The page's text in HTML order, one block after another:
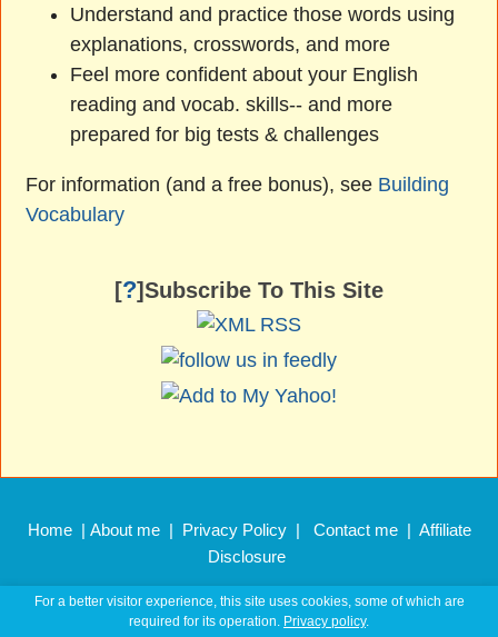
Understand and practice those words using
explanations, crosswords, and more
Feel more confident about your English
reading and vocab. skills-- and more
prepared for big tests & challenges
For information (and a free bonus), see Building
Vocabulary
[?]Subscribe To This Site
Home | About me | Privacy Policy| Contact me| Affiliate
Disclosure
Copyright © 2011 –2026 EnglishHints.com
For a better visitor experience, this site uses cookies, some of which are
required for its operation. Privacy policy.